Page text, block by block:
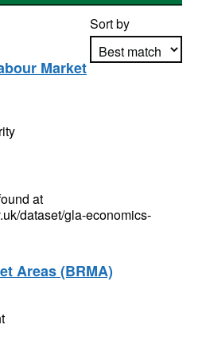
Sort by
Market
at
dataset/gla-economics-
Areas (BRMA)